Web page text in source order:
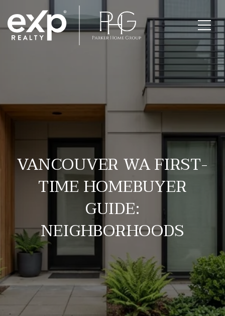
VANCOUVER WA FIRST-
TIME HOMEBUYER
GUIDE:
NEIGHBORHOODS